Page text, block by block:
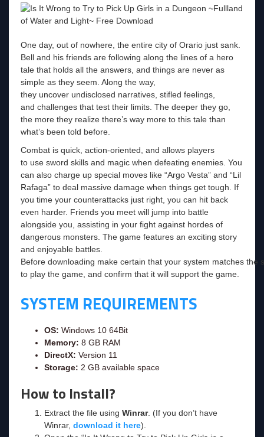
One day, out of nowhere, the entire city of Orario just sank.
Bell and his friends are following along the lines of a hero
tale that holds all the answers, and things are never as
simple as they seem. Along the way,
they uncover undisclosed narratives, stifled feelings,
and challenges that test their limits. The deeper they go,
the more they realize there’s way more to this tale than
what’s been told before.
Combat is quick, action-oriented, and allows players
to use sword skills and magic when defeating enemies. You
can also charge up special moves like “Argo Vesta” and “Lil
Rafaga” to deal massive damage when things get tough. If
you time your counterattacks just right, you can hit back
even harder. Friends you meet will jump into battle
alongside you, assisting in your fight against hordes of
dangerous monsters. The game features an exciting story
and enjoyable battles.
Before downloading make certain that your system matches the
to play the game, and confirm that it will support the game.
SYSTEM REQUIREMENTS
OS: Windows 10 64Bit
Memory: 8 GB RAM
DirectX: Version 11
Storage: 2 GB available space
How to Install?
Extract the file using Winrar. (If you don’t have
Winrar, download it here).